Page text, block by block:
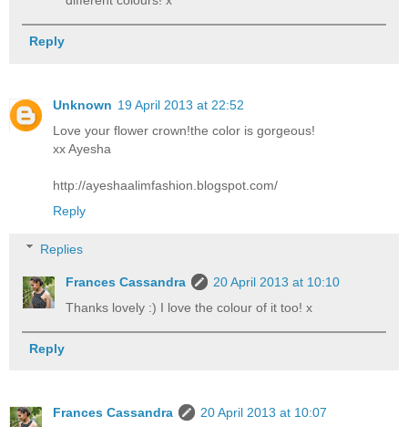
Reply
Unknown 19 April 2013 at 22:52
Love your flower crown!the color is gorgeous!
xx Ayesha
http://ayeshaalimfashion.blogspot.com/
Reply
Replies
Frances Cassandra
20 April 2013 at 10:10
Thanks lovely :) I love the colour of it too! x
Reply
Frances Cassandra
20 April 2013 at 10:07